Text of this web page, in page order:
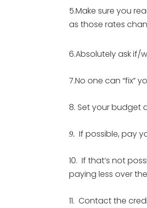
5.Make sure you
as those rates
6.Absolutely ask if/
7.No one can “fix”
8. Set your budget
9. If possible, pay
10. If that’s not
paying less over
11. Contact the